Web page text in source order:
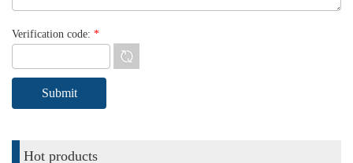
Verification code: *
Hot products